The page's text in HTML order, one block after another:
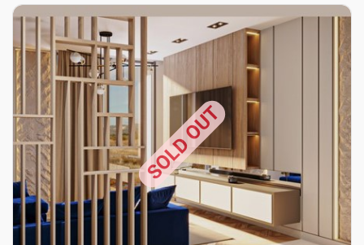
SOLD OUT